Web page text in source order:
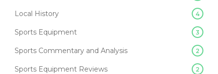
Local History 4
Sports Equipment 3
Sports Commentary and Analysis 2
Sports Equipment Reviews 2